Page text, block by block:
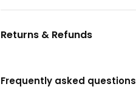
Returns & Refunds
Frequently asked questions